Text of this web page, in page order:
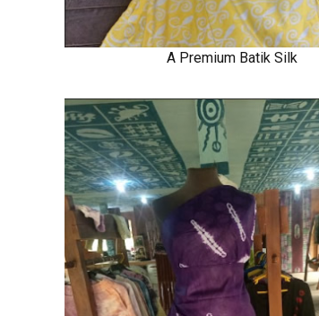
A Premium Batik Silk